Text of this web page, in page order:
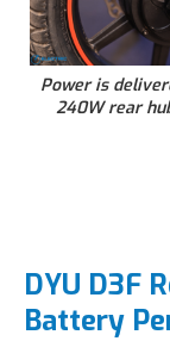
Power is
240W rear
DYU D3F
Battery